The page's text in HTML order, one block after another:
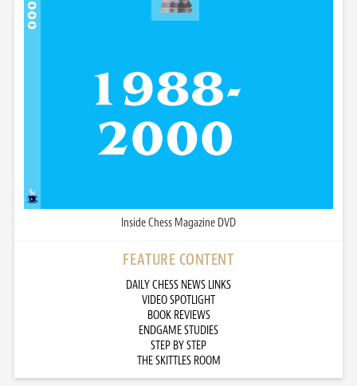
Inside Chess Magazine DVD
FEATURE CONTENT
DAILY CHESS NEWS LINKS
VIDEO SPOTLIGHT
BOOK REVIEWS
ENDGAME STUDIES
STEP BY STEP
THE SKITTLES ROOM